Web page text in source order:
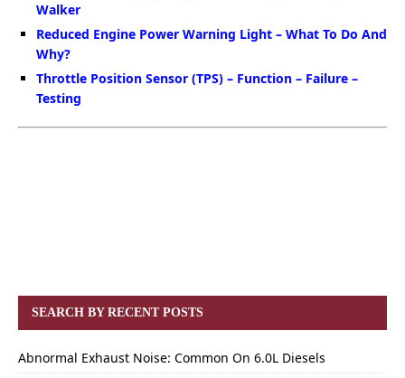
Walker
Reduced Engine Power Warning Light – What To Do And
Why?
Throttle Position Sensor (TPS) – Function – Failure –
Testing
SEARCH BY RECENT POSTS
Abnormal Exhaust Noise: Common On 6.0L Diesels